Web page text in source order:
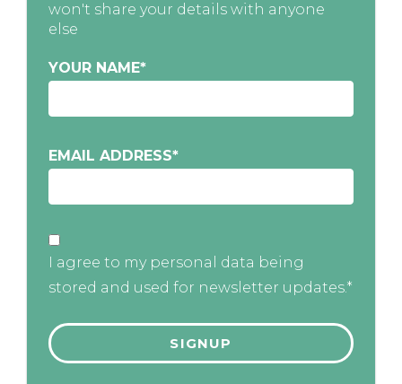
won't share your details with anyone
else
YOUR NAME*
EMAIL ADDRESS*
I agree to my personal data being
stored and used for newsletter updates.*